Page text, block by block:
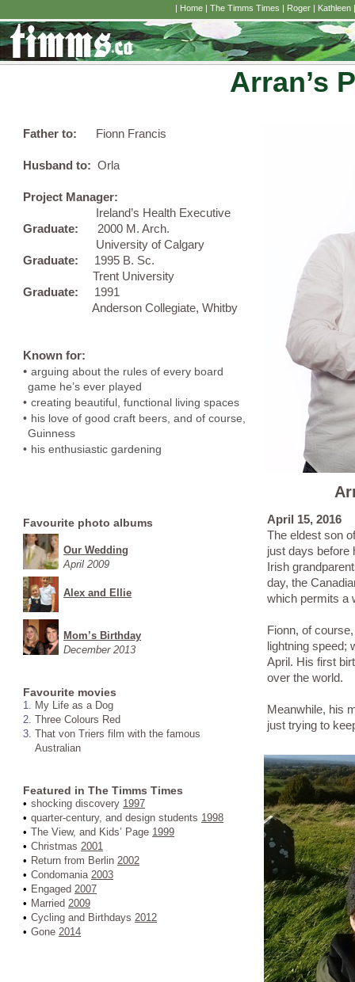
Arran’s
| Home | The Timms Times | Roger | Kathleen
Father to: Fionn Francis
Husband to: Orla
Project Manager:
Ireland’s Health Executive
Graduate: 2000 M. Arch.
University of Calgary
Graduate: 1995 B. Sc.
Trent University
Graduate: 1991
Anderson Collegiate, Whitby
Known for:
• arguing about the rules of every board
game he’s ever played
• creating beautiful, functional living spaces
• his love of good craft beers, and of course,
Guinness
• his enthusiastic gardening
Favourite photo albums
Our Wedding
April 2009
Alex and Ellie
Mom’s Birthday
December 2013
Favourite movies
1. My Life as a Dog
2. Three Colours Red
3. That von Triers film with the famous
Australian
Featured in The Timms Times
• shocking discovery 1997
• quarter-century, and design students 1998
• The View, and Kids’ Page 1999
• Christmas 2001
• Return from Berlin 2002
• Condomania 2003
• Engaged 2007
• Married 2009
• Cycling and Birthdays 2012
• Gone 2014
April 15, 2016
The eldest son
just days before
Irish
day, the
which permits a
Fionn, of
lightning speed;
April. His first
over the world.
Meanwhile, his
just trying to